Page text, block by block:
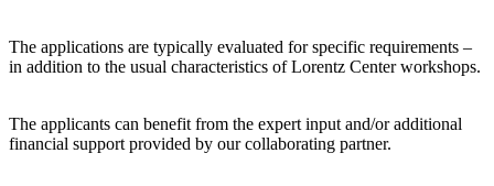
The applications are typically evaluated for specific requirements –
in addition to the usual characteristics of Lorentz Center workshops.
The applicants can benefit from the expert input and/or additional
financial support provided by our collaborating partner.